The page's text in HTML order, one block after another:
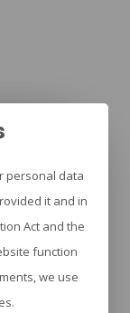
personal data
it and in
Act and the
function
we use